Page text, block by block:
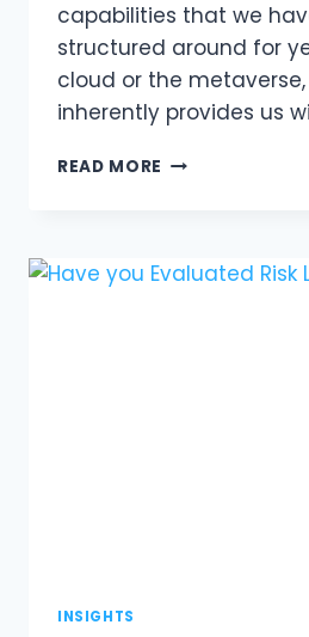
capabilities that we
structured around for
cloud or the
inherently provides us
READ MORE AI
CHANGES
NOTHING
INSIGHTS